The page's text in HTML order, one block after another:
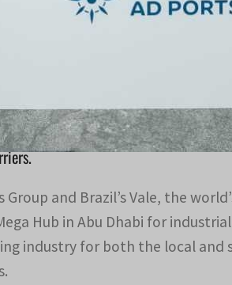
allocation of land and related
a maritime collaboration to
Group and Brazil’s Vale, the
Hub in Abu Dhabi for
industry for both the local and